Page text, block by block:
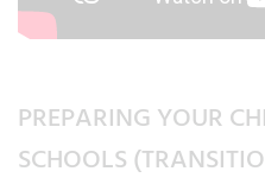
PREPARING YOUR
SCHOOLS